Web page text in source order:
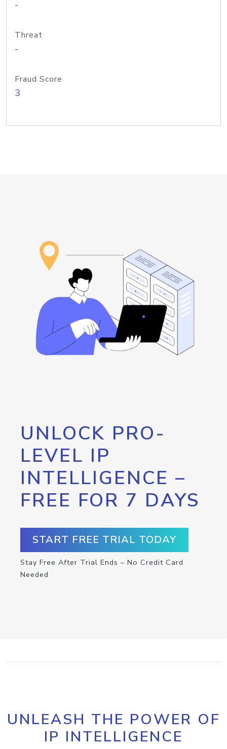
-
Threat
-
Fraud Score
3
UNLOCK PRO-
LEVEL IP
INTELLIGENCE –
FREE FOR 7 DAYS
START FREE TRIAL TODAY
Stay Free After Trial Ends – No Credit Card
Needed
UNLEASH THE POWER OF
IP INTELLIGENCE